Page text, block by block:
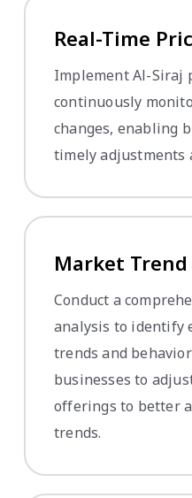
Real-Time
Implement Al-Siraj
continuously
changes, enabling
timely adjustments
Market
Conduct a
analysis to identify
trends and
businesses to
offerings to better
trends.